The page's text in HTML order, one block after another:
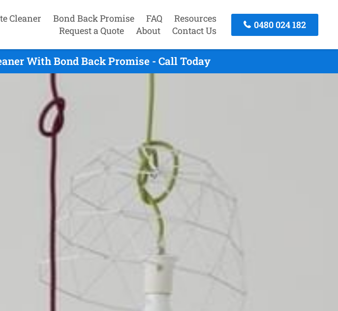
Cleaner Bond Back Promise FAQ
Resources
Request a Quote
About Contact Us
0480 024 182
With Bond Back Promise - Call Today